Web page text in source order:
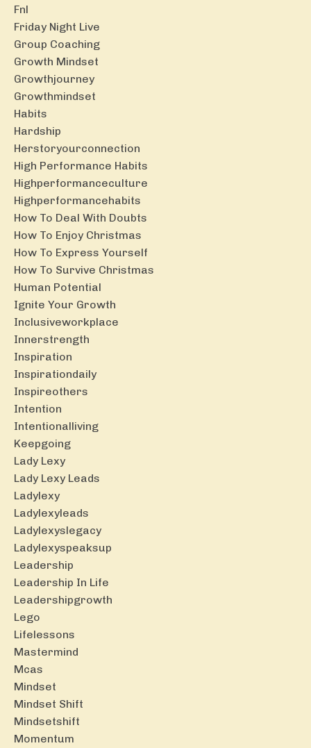
Fnl
Friday Night Live
Group Coaching
Growth Mindset
Growthjourney
Growthmindset
Habits
Hardship
Herstoryourconnection
High Performance Habits
Highperformanceculture
Highperformancehabits
How To Deal With Doubts
How To Enjoy Christmas
How To Express Yourself
How To Survive Christmas
Human Potential
Ignite Your Growth
Inclusiveworkplace
Innerstrength
Inspiration
Inspirationdaily
Inspireothers
Intention
Intentionalliving
Keepgoing
Lady Lexy
Lady Lexy Leads
Ladylexy
Ladylexyleads
Ladylexyslegacy
Ladylexyspeaksup
Leadership
Leadership In Life
Leadershipgrowth
Lego
Lifelessons
Mastermind
Mcas
Mindset
Mindset Shift
Mindsetshift
Momentum